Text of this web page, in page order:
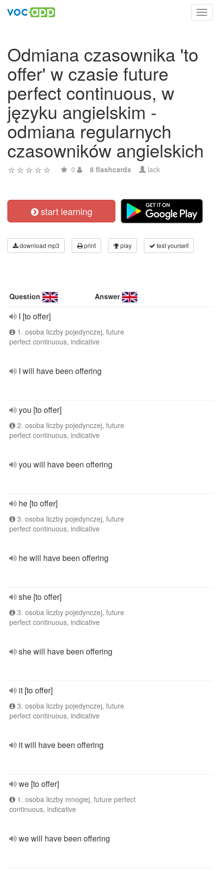
Odmiana czasownika 'to
offer' w czasie future
perfect continuous, w
języku angielskim -
odmiana regularnych
czasowników angielskich
0 8 flashcards lack
start learning
download mp3 print play test yourself
Question Answer
I [to offer]
1. osoba liczby pojedynczej, future
perfect continuous, indicative
I will have been offering
you [to offer]
2. osoba liczby pojedynczej, future
perfect continuous, indicative
you will have been offering
he [to offer]
3. osoba liczby pojedynczej, future
perfect continuous, indicative
he will have been offering
she [to offer]
3. osoba liczby pojedynczej, future
perfect continuous, indicative
she will have been offering
it [to offer]
3. osoba liczby pojedynczej, future
perfect continuous, indicative
it will have been offering
we [to offer]
1. osoba liczby mnogiej, future perfect
continuous, indicative
we will have been offering